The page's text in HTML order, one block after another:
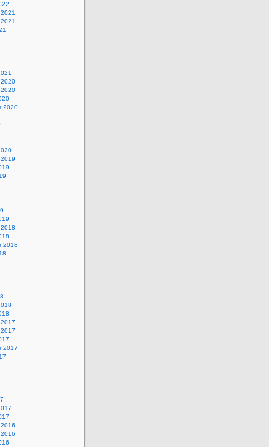
2020
2020
2020
2018
2017